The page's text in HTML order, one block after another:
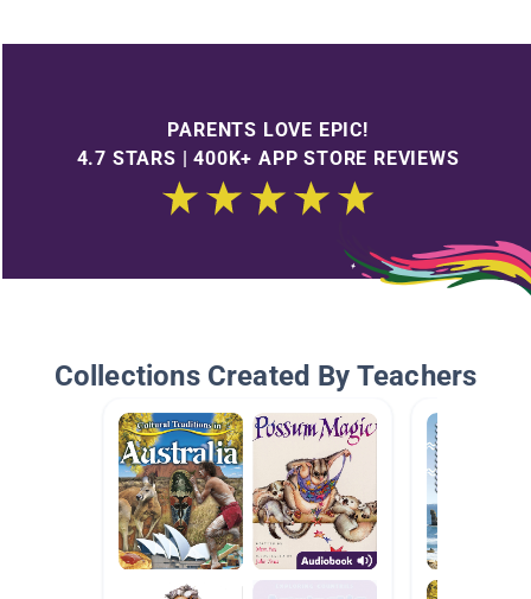
PARENTS LOVE EPIC!
4.7 STARS | 400K+ APP STORE REVIEWS
Collections Created By Teachers